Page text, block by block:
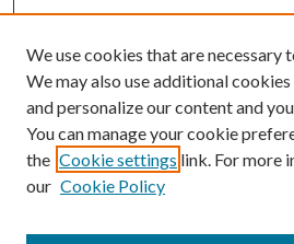
We use cookies that are necessary
We may also use additional
and personalize our content and
You can manage your cookie
the Cookie settings link. For more
our Cookie Policy